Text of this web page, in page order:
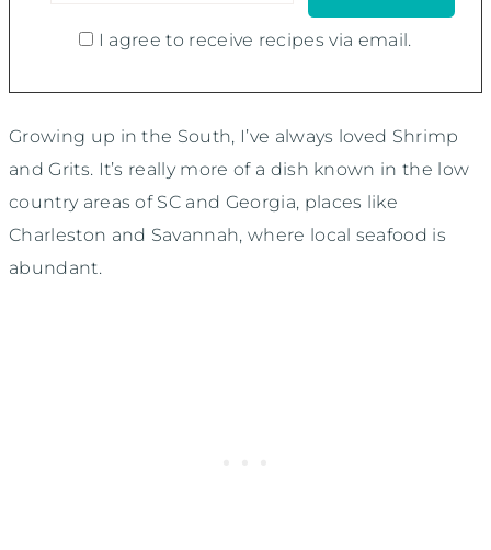
I agree to receive recipes via email.
Growing up in the South, I’ve always loved Shrimp
and Grits. It’s really more of a dish known in the low
country areas of SC and Georgia, places like
Charleston and Savannah, where local seafood is
abundant.